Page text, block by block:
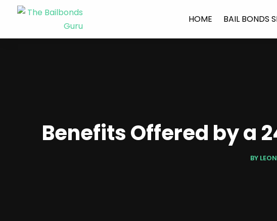
HOME BAIL BONDS
Benefits Offered by a
BY